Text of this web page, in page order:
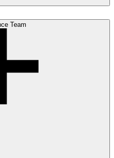
Team